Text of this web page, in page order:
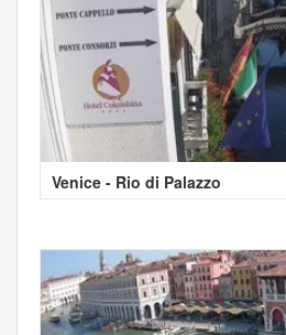
Venice - Rio di Palazzo